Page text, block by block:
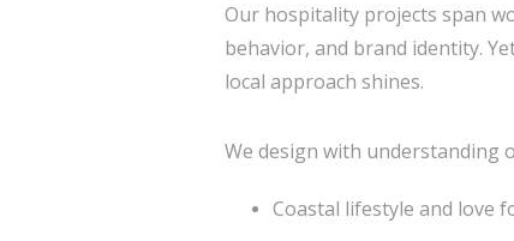
Our hospitality projects span
behavior, and brand identity.
local approach shines.
We design with understanding
Coastal lifestyle and love